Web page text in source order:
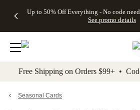
to main content Skip to footer
Up to 50% Off Everything - No code
See promo details
Gifts -
4FREE,
Ends
Wed,
promo
Cards + FREE
Addressing -
Code:
ADDRESSING,
details
Shipping
Orders
$99+ -
Code:
promo
All
Free Shipping on Orders $99+ •
Seasonal Cards